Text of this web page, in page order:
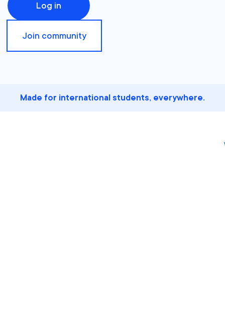
Log in
Join community
Made for international students, everywhere.